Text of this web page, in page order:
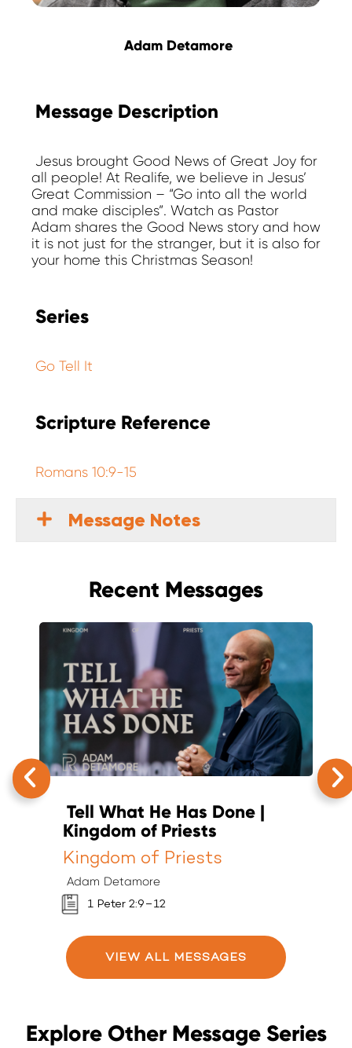
Adam Detamore
Message Description
Jesus brought Good News of Great Joy for
all people! At Realife, we believe in Jesus’
Great Commission – “Go into all the world
and make disciples”. Watch as Pastor
Adam shares the Good News story and how
it is not just for the stranger, but it is also for
your home this Christmas Season!
Series
Go Tell It
Scripture Reference
Romans 10:9-15
Message Notes
Recent Messages
Tell What He Has Done |
Kingdom of Priests
Kingdom of Priests
Adam Detamore
1 Peter 2:9–12
VIEW ALL MESSAGES
Explore Other Message Series